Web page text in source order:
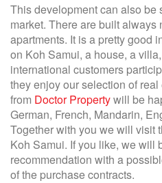
This development can also be
market. There are built
apartments. It is a pretty good
on Koh Samui, a house, a
international customers
they enjoy our selection of real
from Doctor Propertywill be
German, French, Mandarin,
Together with you we will visit
Koh Samui. If you like, we will
recommendation with a
of the purchase contracts.